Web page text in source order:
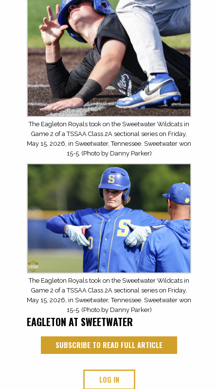
The Eagleton Royals took on the Sweetwater Wildcats in
Game 2 of a TSSAA Class 2A sectional series on Friday,
May 15, 2026, in Sweetwater, Tennessee. Sweetwater won
15-5. (Photo by Danny Parker)
The Eagleton Royals took on the Sweetwater Wildcats in
Game 2 of a TSSAA Class 2A sectional series on Friday,
May 15, 2026, in Sweetwater, Tennessee. Sweetwater won
15-5. (Photo by Danny Parker)
EAGLETON AT SWEETWATER
SUBSCRIBE TO READ FULL ARTICLE
LOG IN